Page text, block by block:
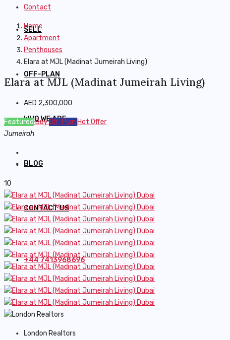
SELL
OFF-PLAN
WHO WE ARE
BLOG
CONTACT US
+44 7413968696
Contact
Home
Apartment
Penthouses
Elara at MJL (Madinat Jumeirah Living)
Elara at MJL (Madinat Jumeirah Living)
AED 2,300,000
FeaturedBuyOff-Plan Hot Offer
Jumeirah
10
London Realtors